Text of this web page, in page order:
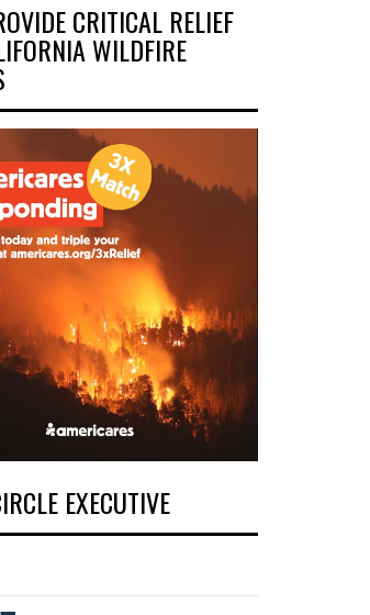
CRITICAL RELIEF
WILDFIRE
EXECUTIVE